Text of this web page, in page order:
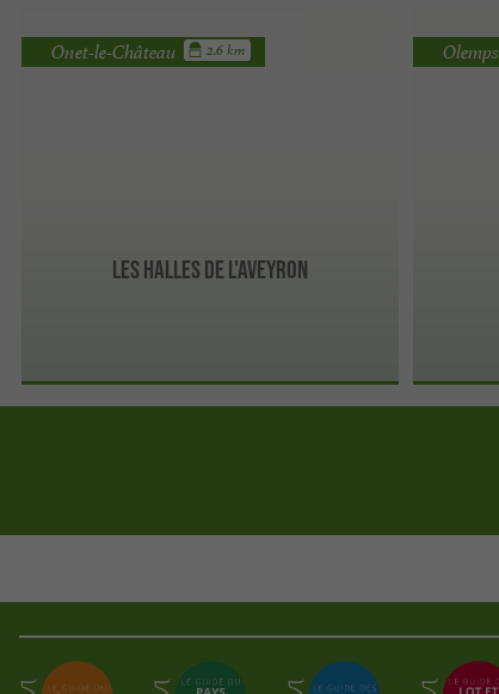
Les Halles de l'Aveyron
Onet-le-Château 2.6 km Olemps